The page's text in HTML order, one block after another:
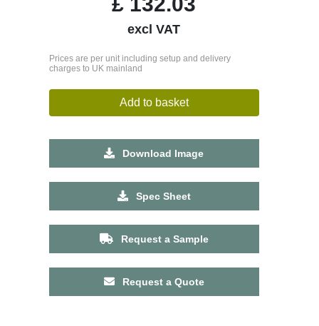
excl VAT
Prices are per unit including setup and delivery
charges to UK mainland
Add to basket
Download Image
Spec Sheet
Request a Sample
Request a Quote